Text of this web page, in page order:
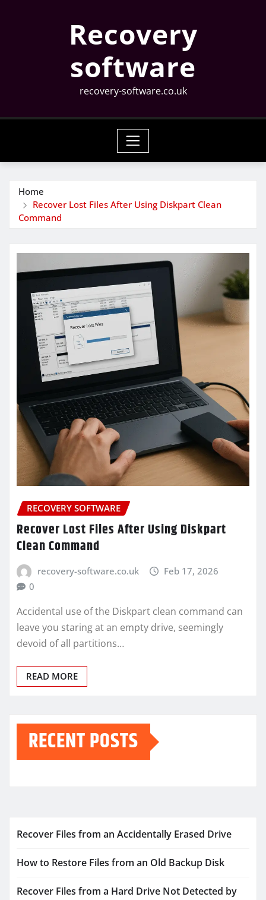
Recovery
software
recovery-software.co.uk
Home
Recover Lost Files After Using Diskpart Clean
Command
RECOVERY SOFTWARE
Recover Lost Files After Using Diskpart
Clean Command
recovery-software.co.uk
Feb 17, 2026
0
Accidental use of the Diskpart clean command can
leave you staring at an empty drive, seemingly
devoid of all partitions…
READ MORE
RECENT POSTS
Recover Files from an Accidentally Erased Drive
How to Restore Files from an Old Backup Disk
Recover Files from a Hard Drive Not Detected by